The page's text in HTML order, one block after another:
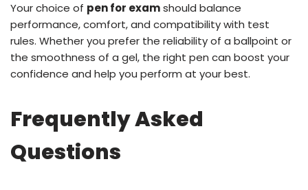
Your choice of pen for examshould balance
performance, comfort, and compatibility with test
rules. Whether you prefer the reliability of a ballpoint or
the smoothness of a gel, the right pen can boost your
confidence and help you perform at your best.
Frequently Asked
Questions